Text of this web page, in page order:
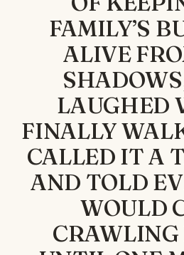
FAMILY’S
ALIVE
LAUGHED
FINALLY
CALLED IT A
AND TOLD
WOULD